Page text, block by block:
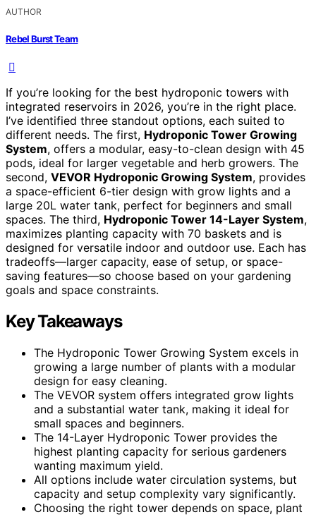
AUTHOR
Rebel Burst Team
If you’re looking for the best hydroponic towers with
integrated reservoirs in 2026, you’re in the right place.
I’ve identified three standout options, each suited to
different needs. The first, Hydroponic Tower Growing
System, offers a modular, easy-to-clean design with 45
pods, ideal for larger vegetable and herb growers. The
second, VEVOR Hydroponic Growing System, provides
a space-efficient 6-tier design with grow lights and a
large 20L water tank, perfect for beginners and small
spaces. The third, Hydroponic Tower 14-Layer System,
maximizes planting capacity with 70 baskets and is
designed for versatile indoor and outdoor use. Each has
tradeoffs—larger capacity, ease of setup, or space-
saving features—so choose based on your gardening
goals and space constraints.
Key Takeaways
The Hydroponic Tower Growing System excels in
growing a large number of plants with a modular
design for easy cleaning.
The VEVOR system offers integrated grow lights
and a substantial water tank, making it ideal for
small spaces and beginners.
The 14-Layer Hydroponic Tower provides the
highest planting capacity for serious gardeners
wanting maximum yield.
All options include water circulation systems, but
capacity and setup complexity vary significantly.
Choosing the right tower depends on space, plant